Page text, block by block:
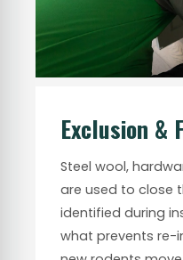
Exclusion &
Steel wool,
are used to close
identified during
what prevents re-